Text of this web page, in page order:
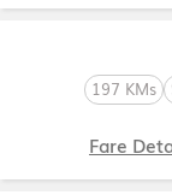
197 KMs
Fare